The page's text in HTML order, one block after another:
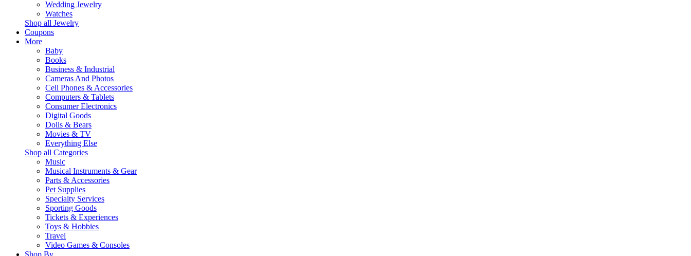
Wedding Jewelry
Watches
Shop all Jewelry
Coupons
More
Baby
Books
Business & Industrial
Cameras And Photos
Cell Phones & Accessories
Computers & Tablets
Consumer Electronics
Digital Goods
Dolls & Bears
Movies & TV
Everything Else
Shop all Categories
Music
Musical Instruments & Gear
Parts & Accessories
Pet Supplies
Specialty Services
Sporting Goods
Tickets & Experiences
Toys & Hobbies
Travel
Video Games & Consoles